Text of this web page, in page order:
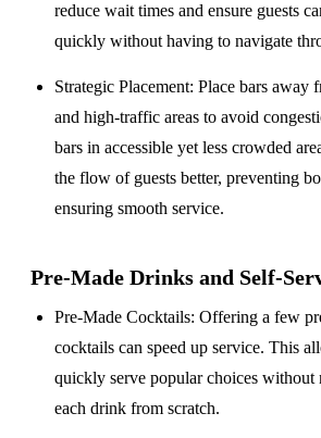
reduce wait times and ensure guests
quickly without having to navigate
Strategic Placement: Place bars away
and high-traffic areas to avoid
bars in accessible yet less crowded
the flow of guests better, preventing
ensuring smooth service.
Pre-Made Drinks and Self-
Pre-Made Cocktails: Offering a few
cocktails can speed up service. This
quickly serve popular choices without
each drink from scratch.